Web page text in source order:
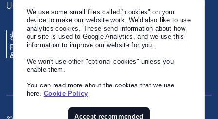
United Kingdom
We use some small files called "cookies" on your
device to make our website work. We'd also like to use
analytics cookies. These send information about how
our site is used to Google Analytics, and we use this
information to improve our website for you.
We won't use other "optional cookies" unless you
enable them.
You can read more about the cookies that we use
here. Cookie Policy
Accept recommended